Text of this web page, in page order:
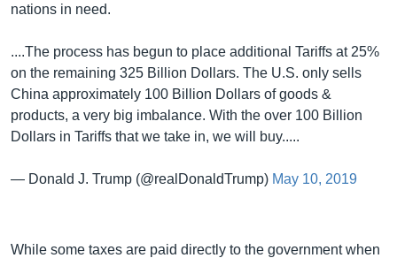
nations in need.
....The process has begun to place additional Tariffs at 25%
on the remaining 325 Billion Dollars. The U.S. only sells
China approximately 100 Billion Dollars of goods &
products, a very big imbalance. With the over 100 Billion
Dollars in Tariffs that we take in, we will buy.....
— Donald J. Trump (@realDonaldTrump) May 10, 2019
While some taxes are paid directly to the government when